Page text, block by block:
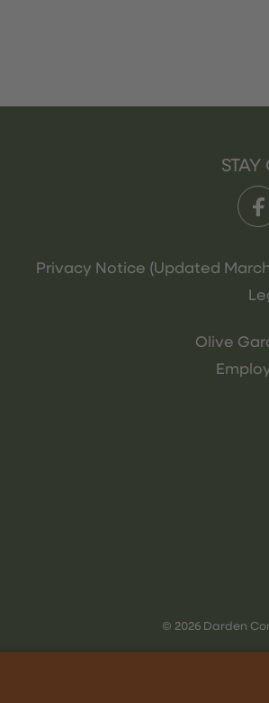
Privacy Notice (Updated
Olive
© 2026 Darden